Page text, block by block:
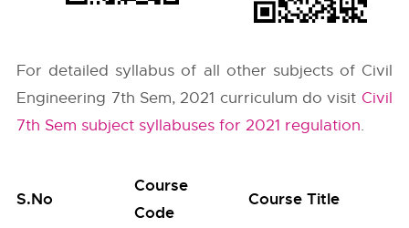
For detailed syllabus of all other subjects of Civil
Engineering 7th Sem, 2021 curriculum do visit Civil
7th Sem subject syllabuses for 2021 regulation.
S.No
Course
Code
Course Title